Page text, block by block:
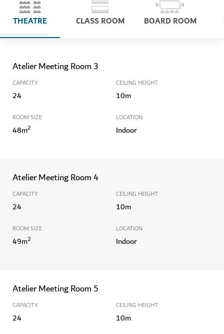
THEATRE CLASS ROOM BOARD ROOM
Atelier Meeting Room 3
CAPACITY
24
CEILING HEIGHT
10m
ROOM SIZE
48m2
LOCATION
Indoor
Atelier Meeting Room 4
CAPACITY
24
CEILING HEIGHT
10m
ROOM SIZE
49m2
LOCATION
Indoor
Atelier Meeting Room 5
CAPACITY
24
CEILING HEIGHT
10m